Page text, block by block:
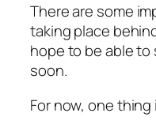
There are some
taking place
hope to be able to
soon.
For now, one thing